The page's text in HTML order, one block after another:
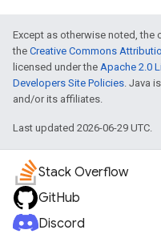
Except as otherwise noted,
the Creative Commons
licensed under the Apache 2.0
Developers Site Policies. Java
and/or its affiliates.
Last updated 2026-06-29 UTC.
Stack Overflow
GitHub
Discord